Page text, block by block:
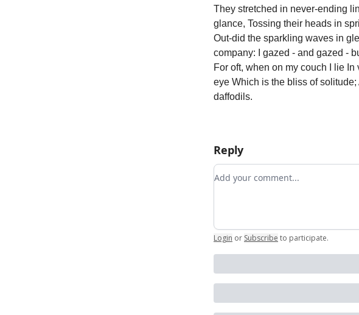
They stretched in never-ending
glance, Tossing their heads in
Out-did the sparkling waves in
company: I gazed - and gazed -
For oft, when on my couch I lie
eye Which is the bliss of
daffodils.
Reply
Add your comment
Login or Subscribe to participate.